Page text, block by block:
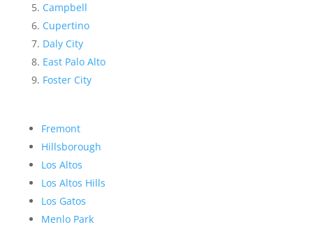
Campbell
Cupertino
Daly City
East Palo Alto
Foster City
Fremont
Hillsborough
Los Altos
Los Altos Hills
Los Gatos
Menlo Park